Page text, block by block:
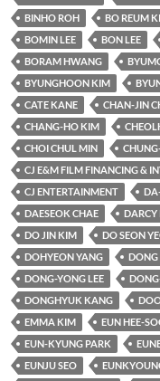
BINHO ROH
BO REUM
BOMIN LEE
BON LEE
BORAM HWANG
BYUNGHOON KIM
CATE KANE
CHAN-JIN
CHANG-HO KIM
CHOI CHUL MIN
CJ E&M FILM FINANCING &
CJ ENTERTAINMENT
DAESEOK CHAE
DARCY
DO JIN KIM
DO SEON
DOHYEON YANG
DONG
DONG-YONG LEE
DONGHYUK KANG
EMMA KIM
EUN HEE-
EUN-KYUNG PARK
EUNJU SEO